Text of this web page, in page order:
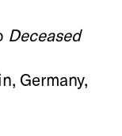
Deceased
Germany,